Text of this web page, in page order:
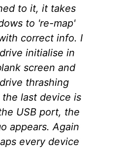
to it, it takes
to 're-map'
correct info. I
initialise in
screen and
thrashing
the last device is
USB port, the
appears. Again
every device